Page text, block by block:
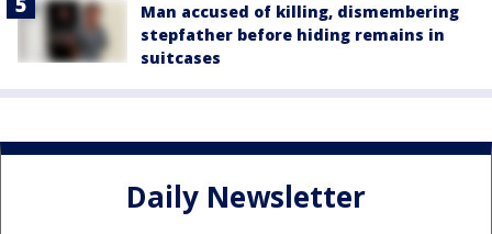
Man accused of killing, dismembering
stepfather before hiding remains in
suitcases
Daily Newsletter